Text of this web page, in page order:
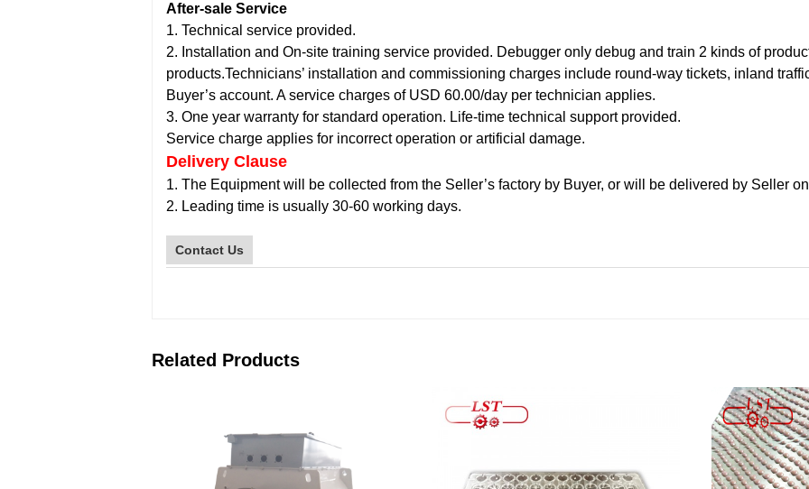
After-sale Service
1. Technical service provided.
2. Installation and On-site training service provided. Debugger only debug and train 2 kinds of
products.Technicians’ installation and commissioning charges include round-way tickets, inland
Buyer’s account. A service charges of USD 60.00/day per technician applies.
3. One year warranty for standard operation. Life-time technical support provided.
Service charge applies for incorrect operation or artificial damage.
Delivery Clause
1. The Equipment will be collected from the Seller’s factory by Buyer, or will be delivered by Seller
2. Leading time is usually 30-60 working days.
Contact Us
Related Products